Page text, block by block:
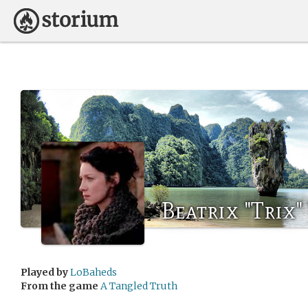
Beatrix
Played byLoBaheds
From the game A Tangled Truth